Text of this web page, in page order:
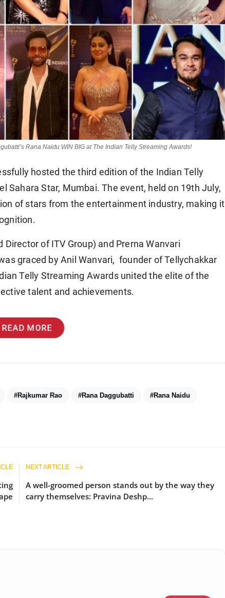
Rana Naidu WIN BIG at The Indian Telly Streaming Awards!
hosted the third edition of the Indian Telly
Sahara Star, Mumbai. The event, held on 19th July,
of stars from the entertainment industry, making it
of ITV Group) and Prerna Wanvari
graced by Anil Wanvari, founder of Tellychakkar
Telly Streaming Awards united the elite of the
talent and achievements.
READ MORE
#Rajkumar Rao #Rana Daggubatti #Rana Naidu
NEXT ARTICLE
A well-groomed person stands out by the way they
carry themselves: Pravina Deshp...